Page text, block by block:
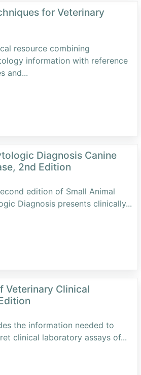
for Veterinary
resource combining
information with reference
and...
Diagnosis Canine
2nd Edition
edition of Small Animal
Diagnosis presents clinically...
Veterinary Clinical
the information needed to
clinical laboratory assays of...